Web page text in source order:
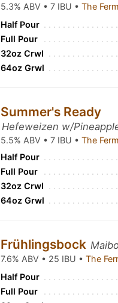
5.3% ABV • 7 IBU •The
Half Pour
Full Pour
32oz Crwl
64oz Grwl
Summer's Ready
Hefeweizen w/
5.5% ABV • 7 IBU •The
Half Pour
Full Pour
32oz Crwl
64oz Grwl
Frühlingsbock
7.6% ABV • 25 IBU •The
Half Pour
Full Pour